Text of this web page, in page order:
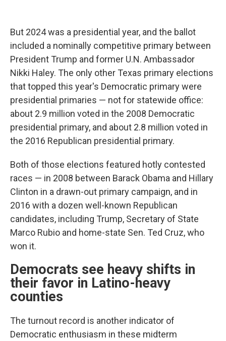
But 2024 was a presidential year, and the ballot
included a nominally competitive primary between
President Trump and former U.N. Ambassador
Nikki Haley. The only other Texas primary elections
that topped this year's Democratic primary were
presidential primaries — not for statewide office:
about 2.9 million voted in the 2008 Democratic
presidential primary, and about 2.8 million voted in
the 2016 Republican presidential primary.
Both of those elections featured hotly contested
races — in 2008 between Barack Obama and Hillary
Clinton in a drawn-out primary campaign, and in
2016 with a dozen well-known Republican
candidates, including Trump, Secretary of State
Marco Rubio and home-state Sen. Ted Cruz, who
won it.
Democrats see heavy shifts in
their favor in Latino-heavy
counties
The turnout record is another indicator of
Democratic enthusiasm in these midterm